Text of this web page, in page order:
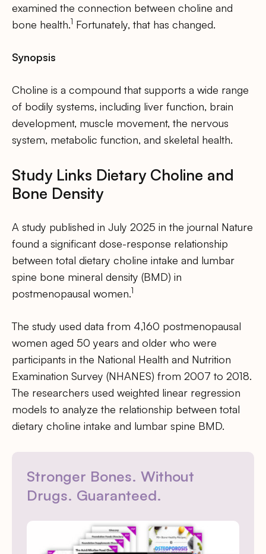
examined the connection between choline and
bone health.1 Fortunately, that has changed.
Synopsis
Choline is a compound that supports a wide range
of bodily systems, including liver function, brain
development, muscle movement, the nervous
system, metabolic function, and skeletal health.
Study Links Dietary Choline and
Bone Density
A study published in July 2025 in the journal Nature
found a significant dose-response relationship
between total dietary choline intake and lumbar
spine bone mineral density (BMD) in
postmenopausal women.1
The study used data from 4,160 postmenopausal
women aged 50 years and older who were
participants in the National Health and Nutrition
Examination Survey (NHANES) from 2007 to 2018.
The researchers used weighted linear regression
models to analyze the relationship between total
dietary choline intake and lumbar spine BMD.
Stronger Bones. Without
Drugs. Guaranteed.